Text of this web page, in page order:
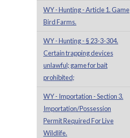
WY - Hunting - Article 1. Game
Bird Farms.
WY - Hunting - § 23-3-304.
Certain trapping devices
unlawful; game for bait
prohibited;
WY - Importation - Section 3.
Importation/Possession
Permit Required For Live
Wildlife.